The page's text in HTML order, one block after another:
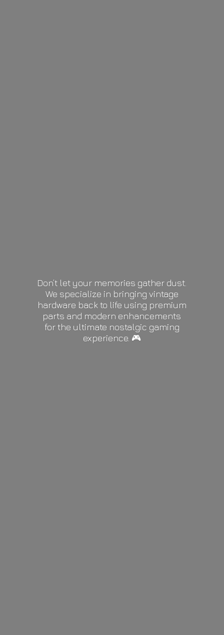
Don’t let your memories gather dust.
We specialize in bringing vintage
hardware back to life using premium
parts and modern enhancements
for the ultimate nostalgic gaming
experience. 🎮